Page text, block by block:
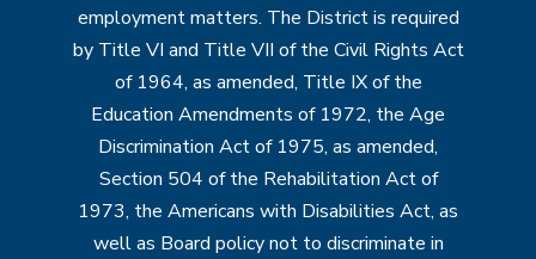
employment matters. The District is required
by Title VI and Title VII of the Civil Rights Act
of 1964, as amended, Title IX of the
Education Amendments of 1972, the Age
Discrimination Act of 1975, as amended,
Section 504 of the Rehabilitation Act of
1973, the Americans with Disabilities Act, as
well as Board policy not to discriminate in